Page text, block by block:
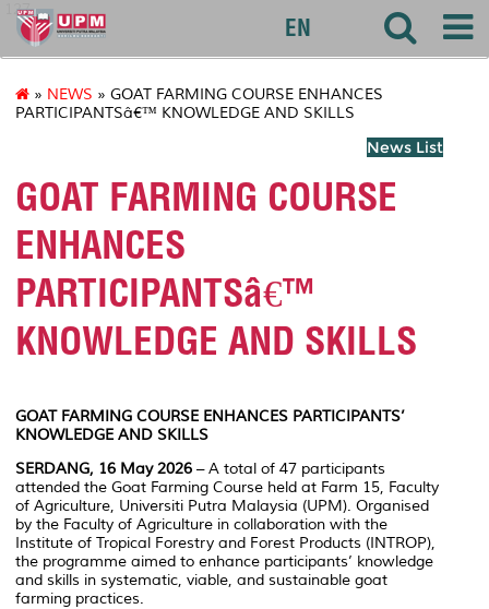
127
EN
» NEWS » GOAT FARMING COURSE ENHANCES
PARTICIPANTSâ€™ KNOWLEDGE AND SKILLS
News List
GOAT FARMING COURSE
ENHANCES
PARTICIPANTSâ€™
KNOWLEDGE AND SKILLS
GOAT FARMING COURSE ENHANCES PARTICIPANTS’
KNOWLEDGE AND SKILLS
SERDANG, 16 May 2026 – A total of 47 participants
attended the Goat Farming Course held at Farm 15, Faculty
of Agriculture, Universiti Putra Malaysia (UPM). Organised
by the Faculty of Agriculture in collaboration with the
Institute of Tropical Forestry and Forest Products (INTROP),
the programme aimed to enhance participants’ knowledge
and skills in systematic, viable, and sustainable goat
farming practices.